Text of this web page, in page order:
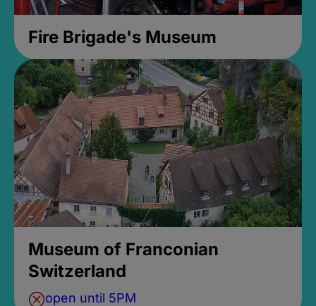
Fire Brigade's Museum
Museum of Franconian
Switzerland
open until 5PM